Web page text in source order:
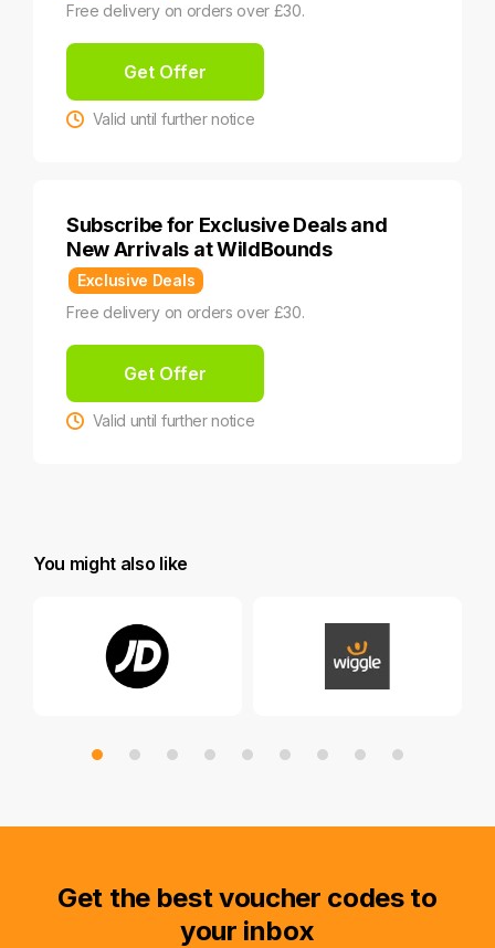
Free delivery on orders over £30.
Get Offer
Valid until further notice
Subscribe for Exclusive Deals and
New Arrivals at WildBounds
Exclusive Deals
Free delivery on orders over £30.
Get Offer
Valid until further notice
You might also like
Get the best voucher codes to
your inbox